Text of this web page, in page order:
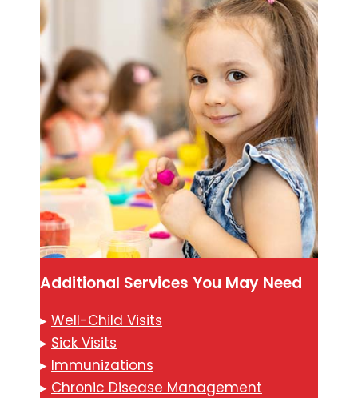
Additional Services You May Need
▸ Well-Child Visits
▸ Sick Visits
▸ Immunizations
▸ Chronic Disease Management